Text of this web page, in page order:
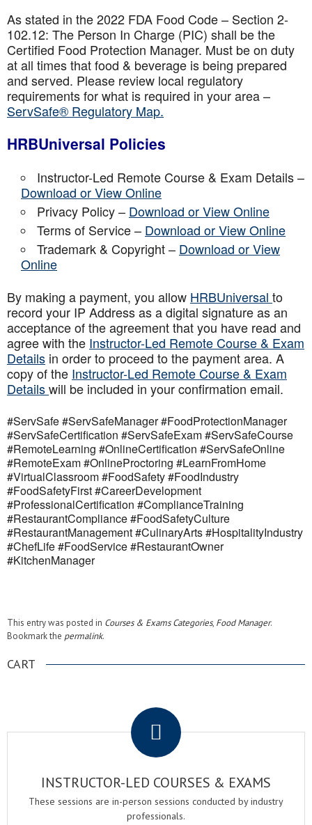
As stated in the 2022 FDA Food Code – Section 2-
102.12: The Person In Charge (PIC) shall be the
Certified Food Protection Manager. Must be on duty
at all times that food & beverage is being prepared
and served. Please review local regulatory
requirements for what is required in your area –
ServSafe® Regulatory Map.
HRBUniversal Policies
Instructor-Led Remote Course & Exam Details –
Download or View Online
Privacy Policy – Download or View Online
Terms of Service – Download or View Online
Trademark & Copyright – Download or View
Online
By making a payment, you allow HRBUniversal to
record your IP Address as a digital signature as an
acceptance of the agreement that you have read and
agree with the Instructor-Led Remote Course & Exam
Details in order to proceed to the payment area. A
copy of the Instructor-Led Remote Course & Exam
Detailswill be included in your confirmation email.
#ServSafe #ServSafeManager #FoodProtectionManager
#ServSafeCertification #ServSafeExam #ServSafeCourse
#RemoteLearning #OnlineCertification #ServSafeOnline
#RemoteExam #OnlineProctoring #LearnFromHome
#VirtualClassroom #FoodSafety #FoodIndustry
#FoodSafetyFirst #CareerDevelopment
#ProfessionalCertification #ComplianceTraining
#RestaurantCompliance #FoodSafetyCulture
#RestaurantManagement #CulinaryArts #HospitalityIndustry
#ChefLife #FoodService #RestaurantOwner
#KitchenManager
This entry was posted in Courses & Exams Categories, Food Manager.
Bookmark the permalink.
CART
INSTRUCTOR-LED COURSES & EXAMS
These sessions are in-person sessions conducted by industry
professionals.